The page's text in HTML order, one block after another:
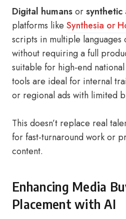
Digital humansorsynthetic
platforms like Synthesia or
scripts in multiple languages
without requiring a full
suitable for high-end
tools are ideal for internal
or regional ads with limited
This doesn’t replace real
for fast-turnaround work or
content.
Enhancing Media
Placement with AI